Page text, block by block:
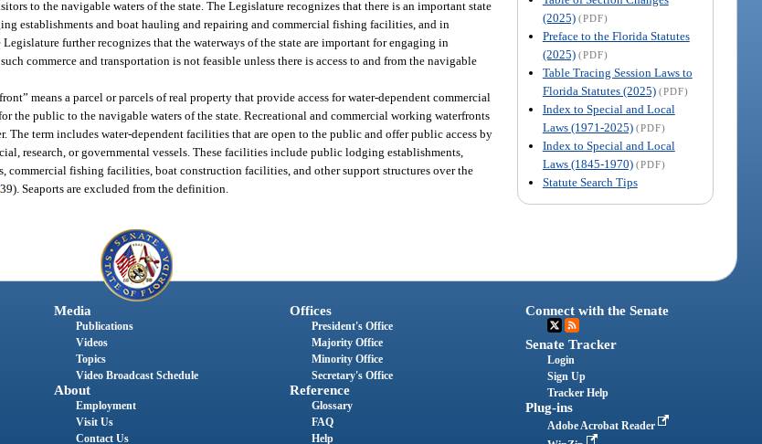
(2025) (PDF)
Preface to the Florida Statutes
(2025) (PDF)
Table Tracing Session Laws to
Florida Statutes (2025) (PDF)
Index to Special and Local
Laws (1971-2025) (PDF)
Index to Special and Local
Laws (1845-1970) (PDF)
Statute Search Tips
to the navigable waters of the state. The Legislature recognizes that there is an important state
establishments and boat hauling and repairing and commercial fishing facilities, and in
further recognizes that the waterways of the state are important for engaging in
commerce and transportation is not feasible unless there is access to and from the navigable
means a parcel or parcels of real property that provide access for water-dependent commercial
the public to the navigable waters of the state. Recreational and commercial working waterfronts
The term includes water-dependent facilities that are open to the public and offer public access by
research, or governmental vessels. These facilities include public lodging establishments,
commercial fishing facilities, boat construction facilities, and other support structures over the
Seaports are excluded from the definition.
Media
Publications
Videos
Topics
Video Broadcast Schedule
About
Employment
Visit Us
Contact Us
Offices
President's Office
Majority Office
Minority Office
Secretary's Office
Reference
Glossary
FAQ
Help
Connect with the Senate
Senate Tracker
Login
Sign Up
Tracker Help
Plug-ins
Adobe Acrobat Reader